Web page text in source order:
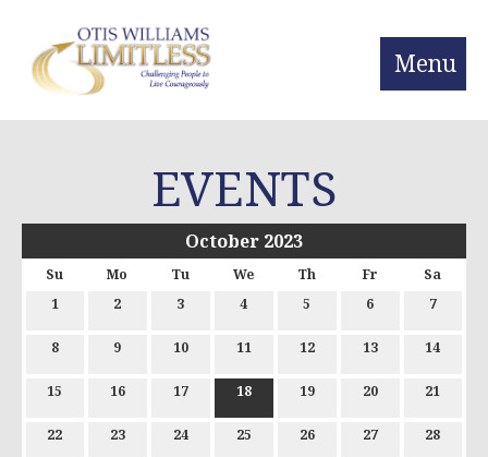
Menu
EVENTS
October 2023
Su Mo Tu We Th Fr
Sa
1
2 3 4 5 6 7
8 9 10 11 12 13 14
15 16 17 18 19 20 21
22 23 24 25 26 27 28